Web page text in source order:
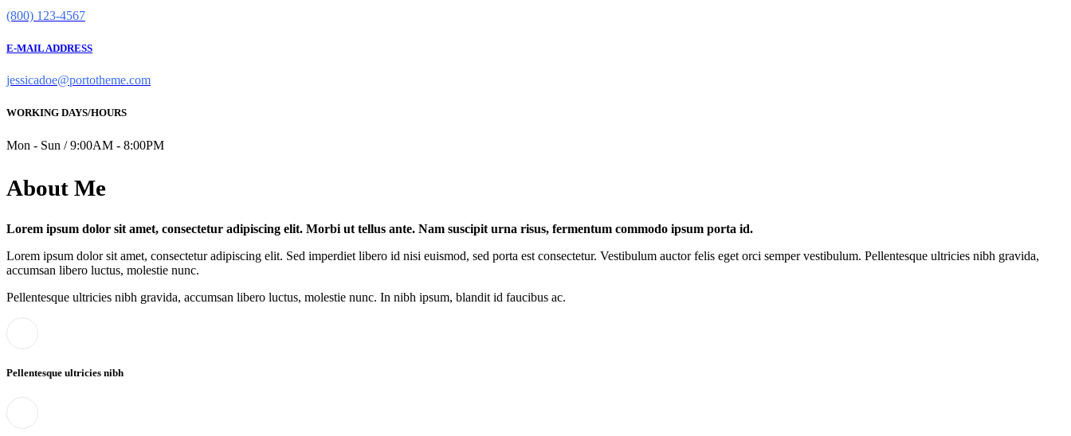
(800) 123-4567
E-MAIL ADDRESS
jessicadoe@portotheme.com
WORKING DAYS/HOURS
Mon - Sun / 9:00AM - 8:00PM
About Me
Lorem ipsum dolor sit amet, consectetur adipiscing elit. Morbi ut tellus ante. Nam suscipit urna risus, fermentum commodo ipsum porta id.
Lorem ipsum dolor sit amet, consectetur adipiscing elit. Sed imperdiet libero id nisi euismod, sed porta est consectetur. Vestibulum auctor felis eget orci semper vestibulum. Pellentesque ultricies nibh gravida,
accumsan libero luctus, molestie nunc.
Pellentesque ultricies nibh gravida, accumsan libero luctus, molestie nunc. In nibh ipsum, blandit id faucibus ac.
Pellentesque ultricies nibh